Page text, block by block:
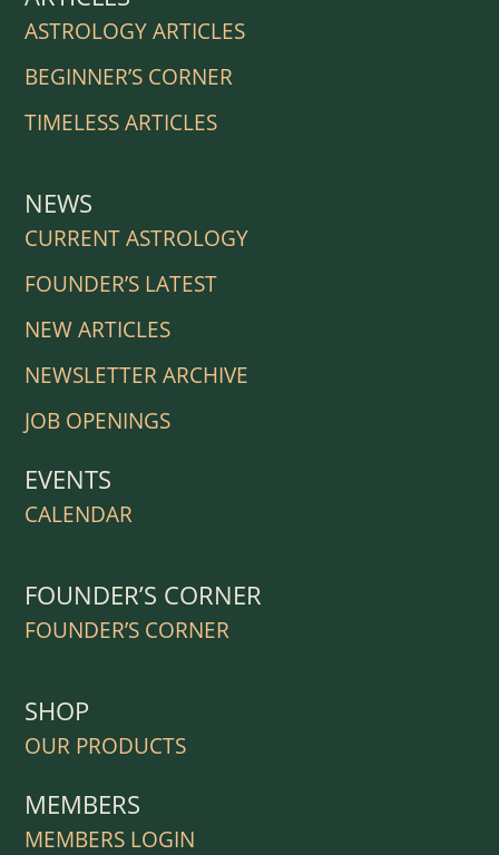
ASTROLOGY ARTICLES
BEGINNER’S CORNER
TIMELESS ARTICLES
NEWS
CURRENT ASTROLOGY
FOUNDER’S LATEST
NEW ARTICLES
NEWSLETTER ARCHIVE
JOB OPENINGS
EVENTS
CALENDAR
FOUNDER’S CORNER
FOUNDER’S CORNER
SHOP
OUR PRODUCTS
MEMBERS
MEMBERS LOGIN